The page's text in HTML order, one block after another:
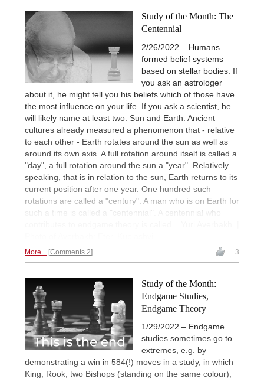
Study of the Month: The
Centennial
2/26/2022 – Humans
formed belief systems
based on stellar bodies. If
you ask an astrologer
about it, he might tell you his beliefs which of those have
the most influence on your life. If you ask a scientist, he
will likely name at least two: Sun and Earth. Ancient
cultures already measured a phenomenon that - relative
to each other - Earth rotates around the sun as well as
around its own axis. A full rotation around itself is called a
"day", a full rotation around the sun a "year". Relatively
speaking, that is in relation to the sun, Earth returns to its
current position after one year. One hundred such
rotations are called a "century". A man who is on Earth for
such a time is called a "centennial". A centennial who
More... Comments 2 3
Study of the Month:
Endgame Studies,
Endgame Theory
1/29/2022 – Endgame
studies sometimes go to
extremes, e.g. by
demonstrating a win in 584(!) moves in a study, in which
King, Rook, two Bishops (standing on the same colour),